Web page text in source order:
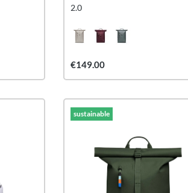
2.0
€149.00
sustainable